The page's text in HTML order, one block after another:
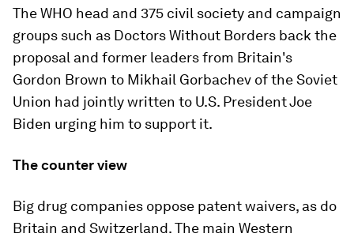
The WHO head and 375 civil society and campaign
groups such as Doctors Without Borders back the
proposal and former leaders from Britain's
Gordon Brown to Mikhail Gorbachev of the Soviet
Union had jointly written to U.S. President Joe
Biden urging him to support it.
The counter view
Big drug companies oppose patent waivers, as do
Britain and Switzerland. The main Western